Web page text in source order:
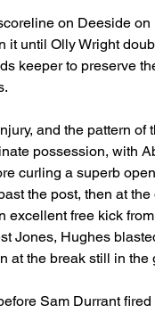
on Deeside
it until Olly Wright
keeper to preserve
and the pattern of
possession, with
curling a superb
the post, then at
free kick
Jones, Hughes
at the break still in the
Sam Durrant